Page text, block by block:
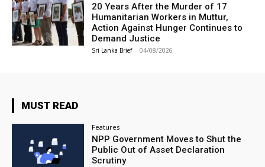
20 Years After the Murder of 17
Humanitarian Workers in Muttur,
Action Against Hunger Continues to
Demand Justice
Sri Lanka Brief - 04/08/2026
MUST READ
Features
NPP Government Moves to Shut the
Public Out of Asset Declaration
Scrutiny